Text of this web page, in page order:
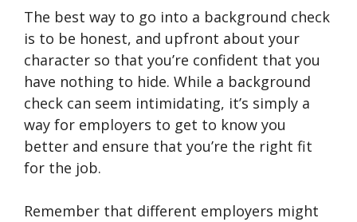
The best way to go into a background check
is to be honest, and upfront about your
character so that you’re confident that you
have nothing to hide. While a background
check can seem intimidating, it’s simply a
way for employers to get to know you
better and ensure that you’re the right fit
for the job.
Remember that different employers might